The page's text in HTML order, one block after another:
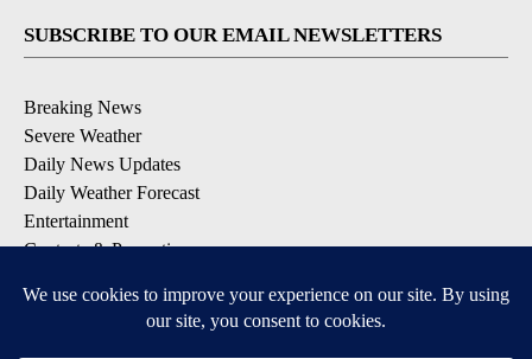
SUBSCRIBE TO OUR EMAIL NEWSLETTERS
Breaking News
Severe Weather
Daily News Updates
Daily Weather Forecast
Entertainment
Contests & Promotions
DOWNLOAD OUR APPS